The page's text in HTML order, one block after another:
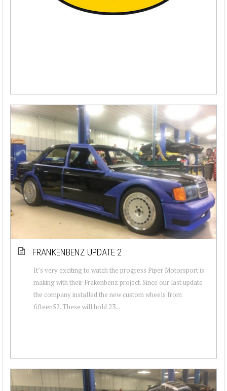
FRANKENBENZ UPDATE 2
It’s very exciting to watch the progress Piper Motorsport is
making with their Frakenbenz project. Since our last update
the company installed the new custom wheels from
fifteen52. These will hold 23...